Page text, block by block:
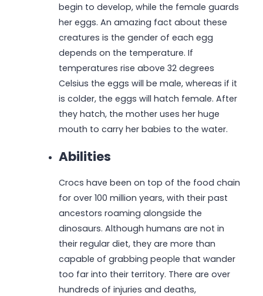
begin to develop, while the female guards
her eggs. An amazing fact about these
creatures is the gender of each egg
depends on the temperature. If
temperatures rise above 32 degrees
Celsius the eggs will be male, whereas if it
is colder, the eggs will hatch female. After
they hatch, the mother uses her huge
mouth to carry her babies to the water.
Abilities
Crocs have been on top of the food chain
for over 100 million years, with their past
ancestors roaming alongside the
dinosaurs. Although humans are not in
their regular diet, they are more than
capable of grabbing people that wander
too far into their territory. There are over
hundreds of injuries and deaths,